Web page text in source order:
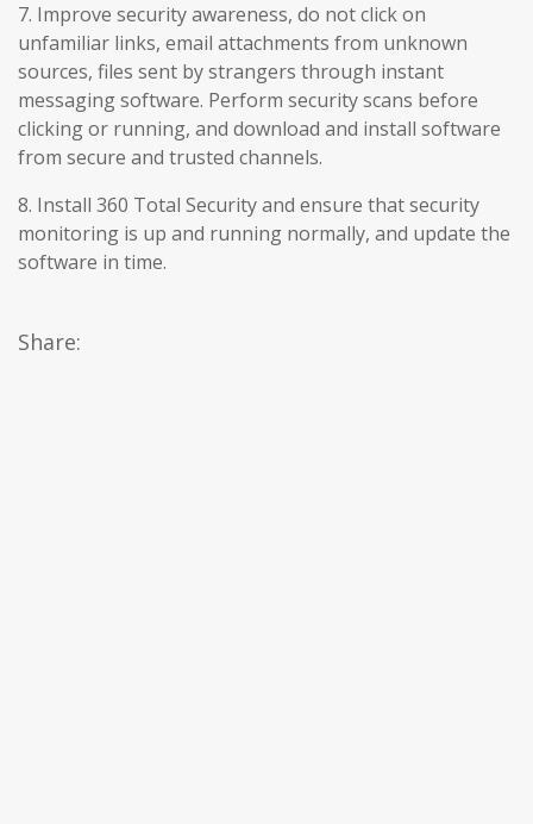
7. Improve security awareness, do not click on
unfamiliar links, email attachments from unknown
sources, files sent by strangers through instant
messaging software. Perform security scans before
clicking or running, and download and install software
from secure and trusted channels.
8. Install 360 Total Security and ensure that security
monitoring is up and running normally, and update the
software in time.
Share: